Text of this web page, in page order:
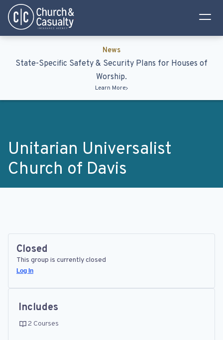
Privacy Policy
Terms & Conditions
News
State-Specific Safety & Security Plans for Houses of
Worship.
Learn More
Unitarian Universalist
Church of Davis
Closed
This group is currently closed
Log In
Includes
2 Courses